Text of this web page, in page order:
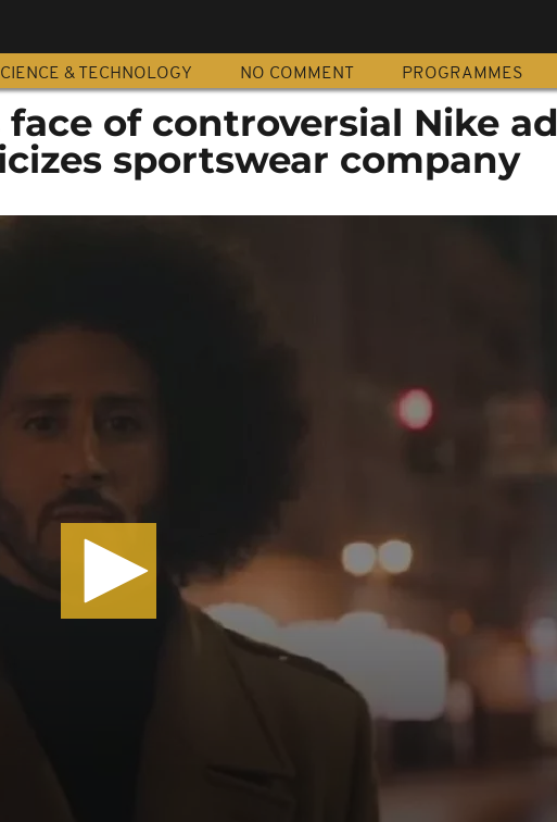
& TECHNOLOGY NO COMMENT PROGRAMMES
of controversial Nike ad
sportswear company